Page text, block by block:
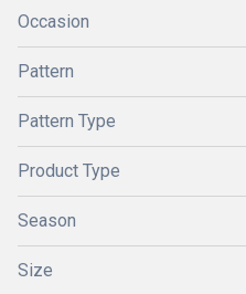
Occasion
Pattern
Pattern Type
Product Type
Season
Size